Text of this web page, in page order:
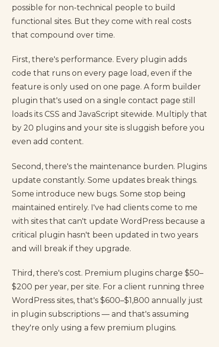
possible for non-technical people to build
functional sites. But they come with real costs
that compound over time.
First, there's performance. Every plugin adds
code that runs on every page load, even if the
feature is only used on one page. A form builder
plugin that's used on a single contact page still
loads its CSS and JavaScript sitewide. Multiply that
by 20 plugins and your site is sluggish before you
even add content.
Second, there's the maintenance burden. Plugins
update constantly. Some updates break things.
Some introduce new bugs. Some stop being
maintained entirely. I've had clients come to me
with sites that can't update WordPress because a
critical plugin hasn't been updated in two years
and will break if they upgrade.
Third, there's cost. Premium plugins charge $50–
$200 per year, per site. For a client running three
WordPress sites, that's $600–$1,800 annually just
in plugin subscriptions — and that's assuming
they're only using a few premium plugins.